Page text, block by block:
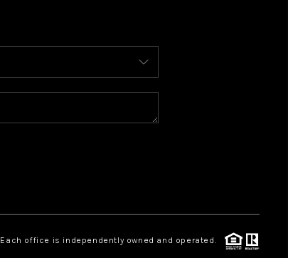
INVEST
FINANCING
WHO WE ARE
ABOUT PLACE
CONNECT
Each office is independently owned and operated.